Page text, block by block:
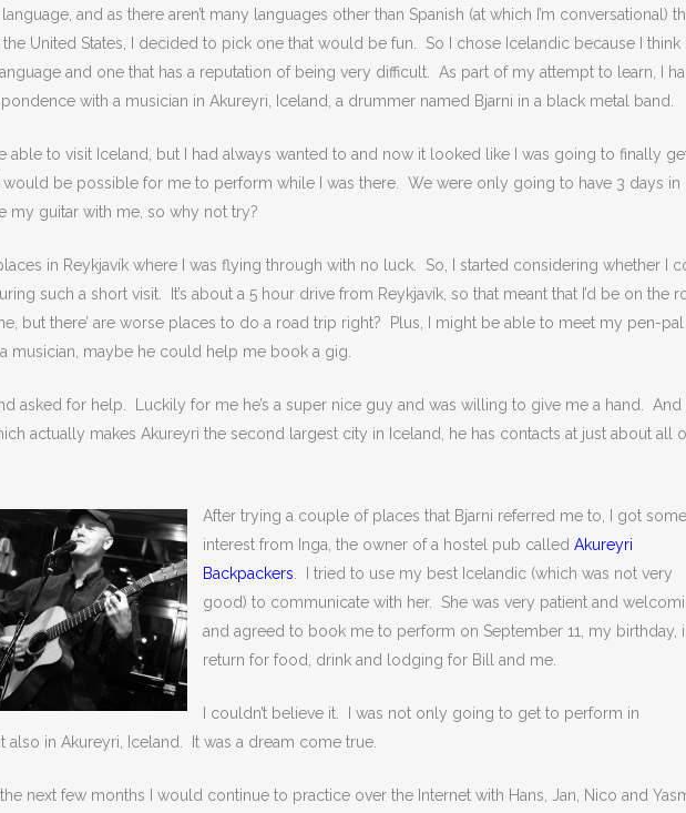
and as there aren’t many languages other than Spanish (at which I’m conversational)
United States, I decided to pick one that would be fun. So I chose Icelandic because I think
and one that has a reputation of being very difficult. As part of my attempt to learn, I
with a musician in Akureyri, Iceland, a drummer named Bjarni in a black metal band.
be able to visit Iceland, but I had always wanted to and now it looked like I was going to finally
be possible for me to perform while I was there. We were only going to have 3 days in
my guitar with me, so why not try?
in Reykjavík where I was flying through with no luck. So, I started considering whether I
such a short visit. It’s about a 5 hour drive from Reykjavík, so that meant that I’d be on the
but there’ are worse places to do a road trip right? Plus, I might be able to meet my pen-pal
musician, maybe he could help me book a gig.
asked for help. Luckily for me he’s a super nice guy and was willing to give me a hand. And
actually makes Akureyri the second largest city in Iceland, he has contacts at just about all
After trying a couple of places that Bjarni referred me to, I got some
interest from Inga, the owner of a hostel pub called Akureyri
Backpackers . I tried to use my best Icelandic (which was not very
good) to communicate with her. She was very patient and
and agreed to book me to perform on September 11, my birthday,
return for food, drink and lodging for Bill and me.
I couldn’t believe it. I was not only going to get to perform in
also in Akureyri, Iceland. It was a dream come true.
next few months I would continue to practice over the Internet with Hans, Jan, Nico and